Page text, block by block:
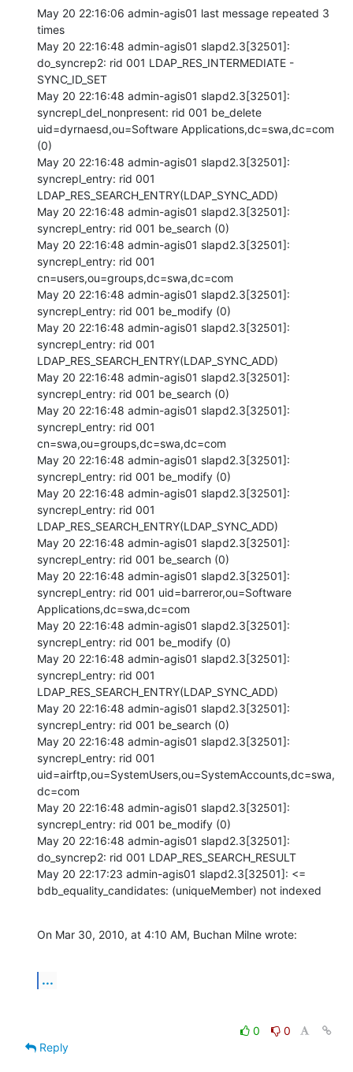
May 20 22:16:06 admin-agis01 last message repeated 3
times
May 20 22:16:48 admin-agis01 slapd2.3[32501]:
do_syncrep2: rid 001 LDAP_RES_INTERMEDIATE -
SYNC_ID_SET
May 20 22:16:48 admin-agis01 slapd2.3[32501]:
syncrepl_del_nonpresent: rid 001 be_delete
uid=dyrnaesd,ou=Software Applications,dc=swa,dc=com
(0)
May 20 22:16:48 admin-agis01 slapd2.3[32501]:
syncrepl_entry: rid 001
LDAP_RES_SEARCH_ENTRY(LDAP_SYNC_ADD)
May 20 22:16:48 admin-agis01 slapd2.3[32501]:
syncrepl_entry: rid 001 be_search (0)
May 20 22:16:48 admin-agis01 slapd2.3[32501]:
syncrepl_entry: rid 001
cn=users,ou=groups,dc=swa,dc=com
May 20 22:16:48 admin-agis01 slapd2.3[32501]:
syncrepl_entry: rid 001 be_modify (0)
May 20 22:16:48 admin-agis01 slapd2.3[32501]:
syncrepl_entry: rid 001
LDAP_RES_SEARCH_ENTRY(LDAP_SYNC_ADD)
May 20 22:16:48 admin-agis01 slapd2.3[32501]:
syncrepl_entry: rid 001 be_search (0)
May 20 22:16:48 admin-agis01 slapd2.3[32501]:
syncrepl_entry: rid 001
cn=swa,ou=groups,dc=swa,dc=com
May 20 22:16:48 admin-agis01 slapd2.3[32501]:
syncrepl_entry: rid 001 be_modify (0)
May 20 22:16:48 admin-agis01 slapd2.3[32501]:
syncrepl_entry: rid 001
LDAP_RES_SEARCH_ENTRY(LDAP_SYNC_ADD)
May 20 22:16:48 admin-agis01 slapd2.3[32501]:
syncrepl_entry: rid 001 be_search (0)
May 20 22:16:48 admin-agis01 slapd2.3[32501]:
syncrepl_entry: rid 001 uid=barreror,ou=Software
Applications,dc=swa,dc=com
May 20 22:16:48 admin-agis01 slapd2.3[32501]:
syncrepl_entry: rid 001 be_modify (0)
May 20 22:16:48 admin-agis01 slapd2.3[32501]:
syncrepl_entry: rid 001
LDAP_RES_SEARCH_ENTRY(LDAP_SYNC_ADD)
May 20 22:16:48 admin-agis01 slapd2.3[32501]:
syncrepl_entry: rid 001 be_search (0)
May 20 22:16:48 admin-agis01 slapd2.3[32501]:
syncrepl_entry: rid 001
uid=airftp,ou=SystemUsers,ou=SystemAccounts,dc=swa,
dc=com
May 20 22:16:48 admin-agis01 slapd2.3[32501]:
syncrepl_entry: rid 001 be_modify (0)
May 20 22:16:48 admin-agis01 slapd2.3[32501]:
do_syncrep2: rid 001 LDAP_RES_SEARCH_RESULT
May 20 22:17:23 admin-agis01 slapd2.3[32501]: <=
bdb_equality_candidates: (uniqueMember) not indexed
On Mar 30, 2010, at 4:10 AM, Buchan Milne wrote:
...
0
0
Reply